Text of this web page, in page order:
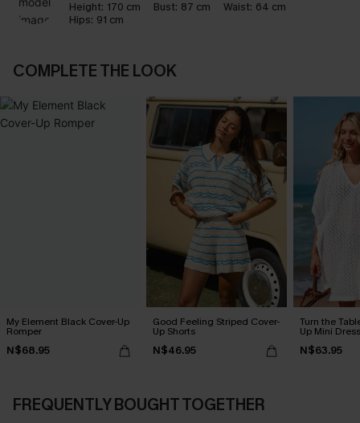
Height: 170 cm Bust: 87 cm Waist: 64 cm
Hips: 91 cm
COMPLETE THE LOOK
My Element Black Cover-Up
Romper
N$68.95
Good Feeling Striped Cover-
Up Shorts
N$46.95
Turn the
Up Mini Dress
N$63.95
FREQUENTLY BOUGHT TOGETHER